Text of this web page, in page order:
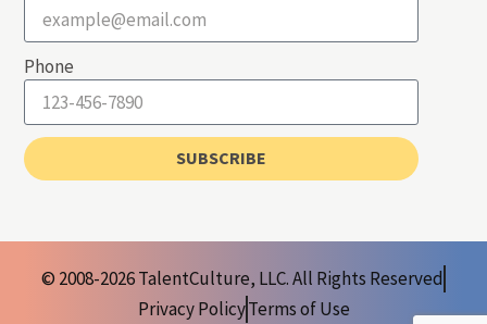
Phone
SUBSCRIBE
© 2008-2026 TalentCulture, LLC. All Rights Reserved
Privacy PolicyTerms of Use